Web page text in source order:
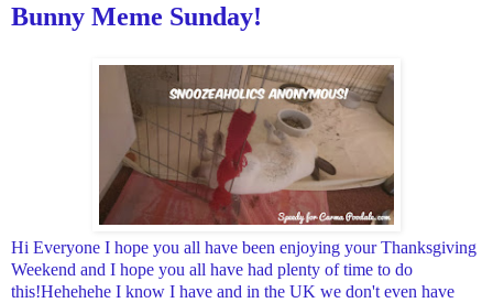
Bunny Meme Sunday!
Hi Everyone I hope you all have been enjoying your Thanksgiving
Weekend and I hope you all have had plenty of time to do
this!Hehehehe I know I have and in the UK we don't even have